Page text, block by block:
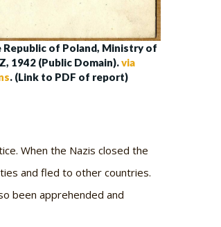
of Poland, Ministry of
1942 (Public Domain).via
. (Link to PDF of report)
When the Nazis closed the
and fled to other countries.
been apprehended and